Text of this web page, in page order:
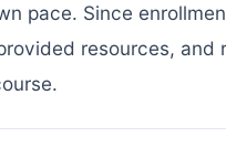
pace. Since
resources,